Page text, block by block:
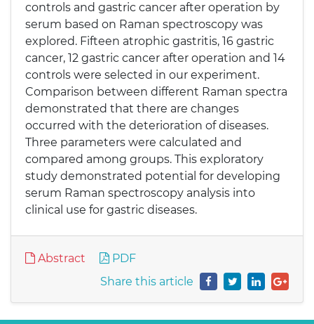
controls and gastric cancer after operation by
serum based on Raman spectroscopy was
explored. Fifteen atrophic gastritis, 16 gastric
cancer, 12 gastric cancer after operation and 14
controls were selected in our experiment.
Comparison between different Raman spectra
demonstrated that there are changes
occurred with the deterioration of diseases.
Three parameters were calculated and
compared among groups. This exploratory
study demonstrated potential for developing
serum Raman spectroscopy analysis into
clinical use for gastric diseases.
Abstract
PDF
Share this article